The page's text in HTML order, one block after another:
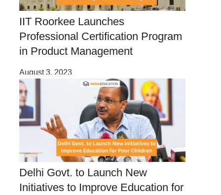
IIT Roorkee Launches
Professional Certification Program
in Product Management
August 3, 2023
Delhi Govt. to Launch New
Initiatives to Improve Education for